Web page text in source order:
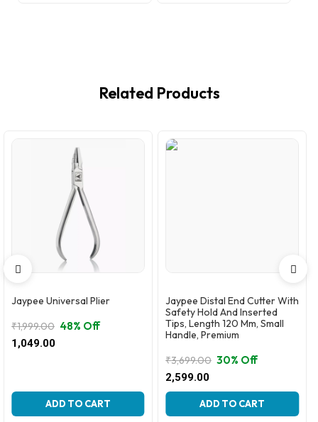
Related Products
Jaypee Universal Plier
₹1,999.00
Original
price
1,049.00
Current
price
48% Off
ADD TO CART
Jaypee Distal End Cutter With
Safety Hold And Inserted
Tips, Length 120 Mm, Small
Handle, Premium
₹3,699.00
Original
price
₹3,699.00.
2,599.00
Current
price
₹2,599.00.
30% Off
ADD TO CART